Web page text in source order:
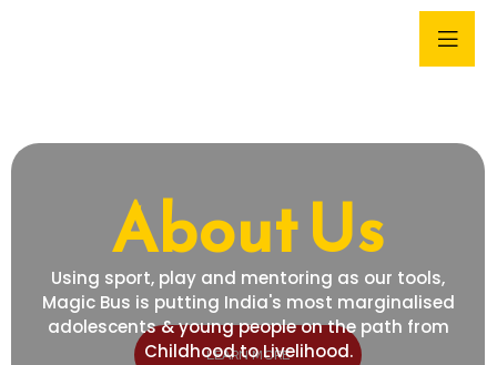
Using sport, play and mentoring as our tools,
Magic Bus is putting India's most marginalised
adolescents & young people on the path from
Childhood to Livelihood.
About Us
LEARN MORE